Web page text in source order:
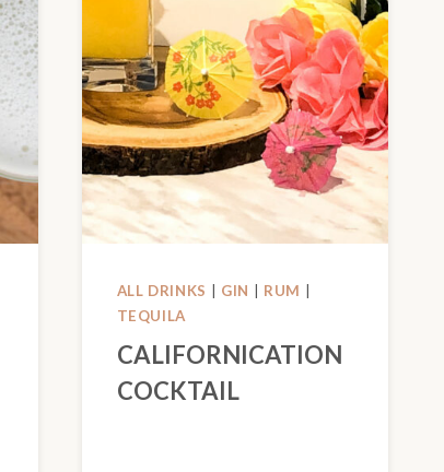
ALL DRINKS GIN RUM
TEQUILA
CALIFORNICATION
COCKTAIL